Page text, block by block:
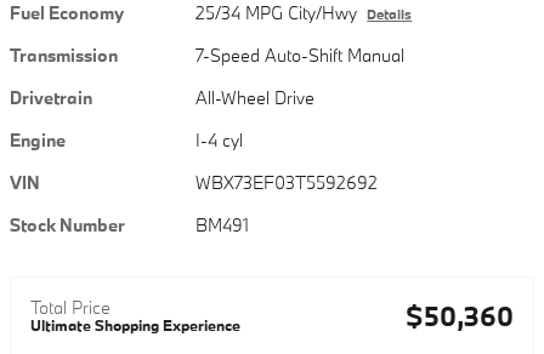
Fuel Economy
25/34 MPG City/Hwy Details
Transmission
7-Speed Auto-Shift Manual
Drivetrain
All-Wheel Drive
Engine
I-4 cyl
VIN
WBX73EF03T5592692
Stock Number
BM491
Total Price
Ultimate Shopping Experience $50,360